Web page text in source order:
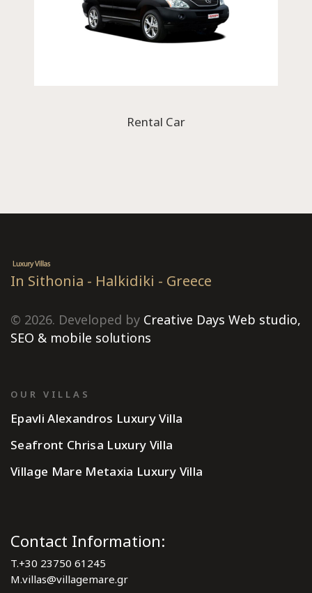
Rental Car
In Sithonia - Halkidiki - Greece
© 2026. Developed by Creative Days Web studio,
SEO & mobile solutions
OUR VILLAS
Epavli Alexandros Luxury Villa
Seafront Chrisa Luxury Villa
Village Mare Metaxia Luxury Villa
Contact Information:
T.+30 23750 61245
M.villas@villagemare.gr